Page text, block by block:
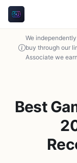
We
buy through our
Associate we
Best